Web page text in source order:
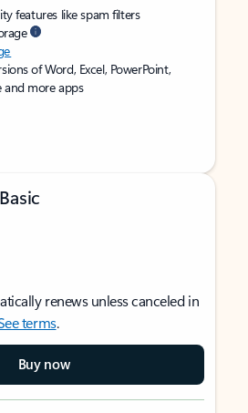
features like spam filters
of Word, Excel, PowerPoint,
and more apps
renews unless canceled in
terms.
Buy now